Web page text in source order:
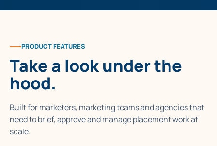
PRODUCT FEATURES
Take a look under the
hood.
Built for marketers, marketing teams and agencies that
need to brief, approve and manage placement work at
scale.